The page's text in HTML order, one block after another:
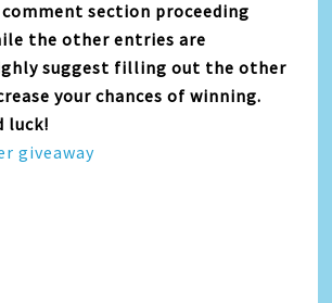
comment section proceeding
the other entries are
suggest filling out the other
your chances of winning.
luck!
giveaway